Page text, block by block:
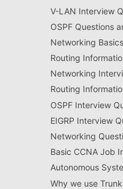
V-LAN Interview
OSPF Questions
Networking Basics
Routing
Networking
Routing
OSPF Interview
EIGRP Interview
Networking
Basic CCNA Job
Autonomous
Why we use